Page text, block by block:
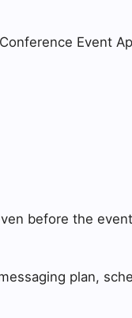
Event
before the
plan,